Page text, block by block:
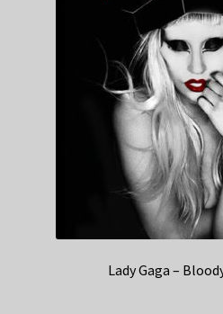
Lady Gaga –